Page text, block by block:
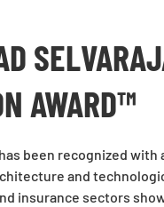
AWARD™
has been recognized with
and
insurance sectors